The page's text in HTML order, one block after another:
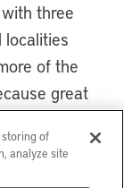
three
localities
of the
great
storing of
analyze site